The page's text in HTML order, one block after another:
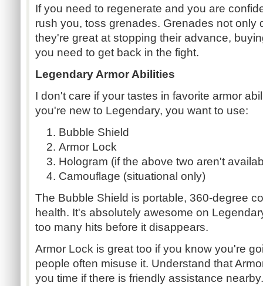
If you need to regenerate and you are
rush you, toss grenades. Grenades not only
they're great at stopping their advance,
you need to get back in the fight.
Legendary Armor Abilities
I don't care if your tastes in favorite armor
you're new to Legendary, you want to use:
Bubble Shield
Armor Lock
Hologram (if the above two aren't
Camouflage (situational only)
The Bubble Shield is portable, 360-degree
health. It's absolutely awesome on
too many hits before it disappears.
Armor Lock is great too if you know you're
people often misuse it. Understand that
you time if there is friendly assistance